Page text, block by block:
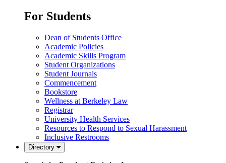
For Students
Dean of Students Office
Academic Policies
Academic Skills Program
Student Organizations
Student Journals
Commencement
Bookstore
Wellness at Berkeley Law
Registrar
University Health Services
Resources to Respond to Sexual Harassment
Inclusive Restrooms
Directory